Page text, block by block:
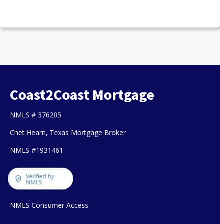
Coast2Coast Mortgage
NMLS # 376205
Chet Hearn, Texas Mortgage Broker
NMLS #1931461
NMLS Consumer Access